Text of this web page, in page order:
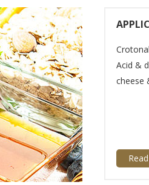
Acid &
cheese